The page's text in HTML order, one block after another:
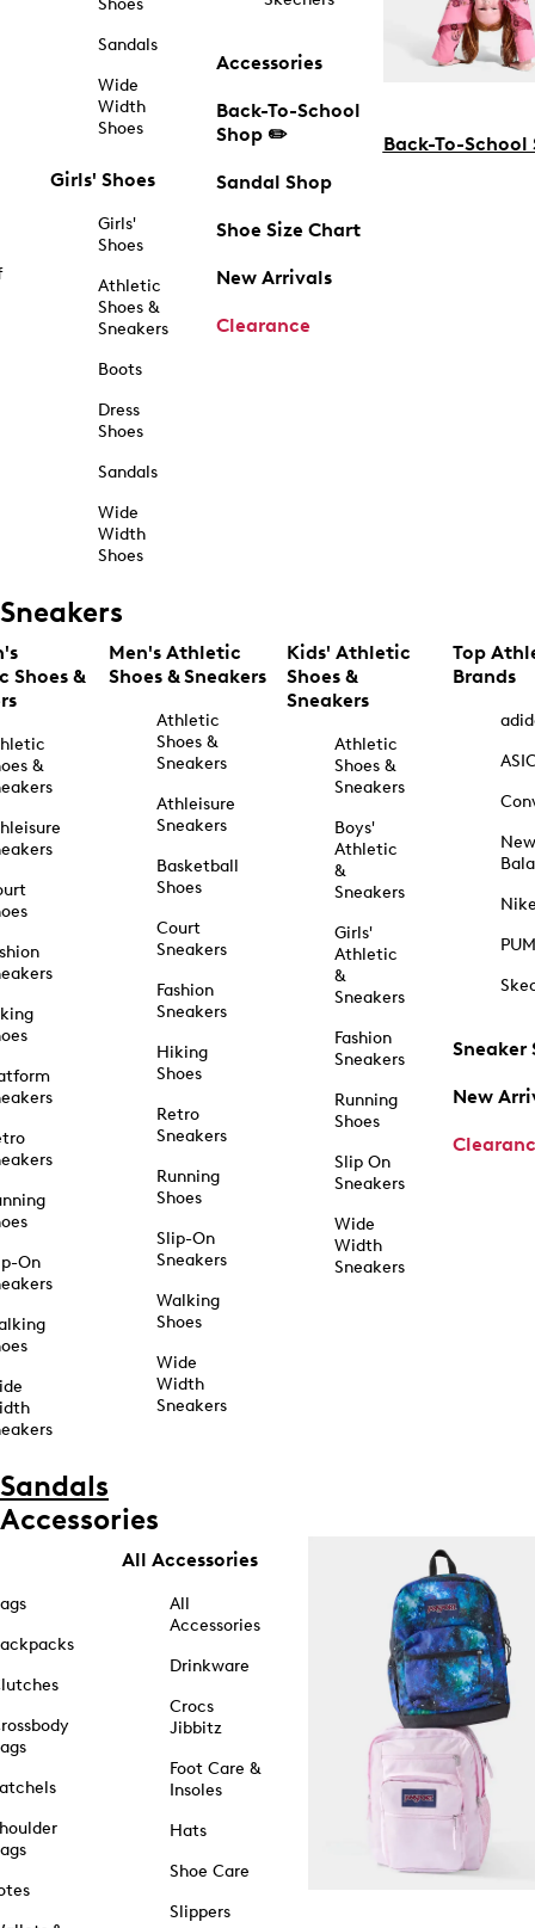
Shoes
Sandals
Wide
Width
Shoes
Girls' Shoes
Girls'
Shoes
Athletic
Shoes &
Sneakers
Boots
Dress
Shoes
Sandals
Wide
Width
Shoes
Accessories
Back-To-School
Shop ✏️
Sandal Shop
Shoe Size Chart
New Arrivals
Clearance
Back-To-School
Sneakers
Shoes &
&
On
Men's Athletic
Shoes & Sneakers
Athletic
Shoes &
Sneakers
Athleisure
Sneakers
Basketball
Shoes
Court
Sneakers
Fashion
Sneakers
Hiking
Shoes
Retro
Sneakers
Running
Shoes
Slip-On
Sneakers
Walking
Shoes
Wide
Width
Sneakers
Kids' Athletic
Shoes &
Sneakers
Athletic
Shoes &
Sneakers
Boys'
Athletic
&
Sneakers
Girls'
Athletic
&
Sneakers
Fashion
Sneakers
Running
Shoes
Slip On
Sneakers
Wide
Width
Sneakers
Top
Brands
New
Sneaker
New
Sandals
Accessories
All Accessories
All
Accessories
Drinkware
Crocs
Jibbitz
Foot Care &
Insoles
Hats
Shoe Care
Slippers